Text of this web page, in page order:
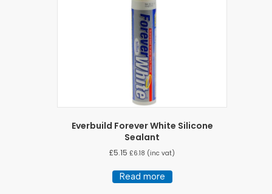
Everbuild Forever White Silicone
Sealant
£5.15 £6.18 (inc vat)
Read more